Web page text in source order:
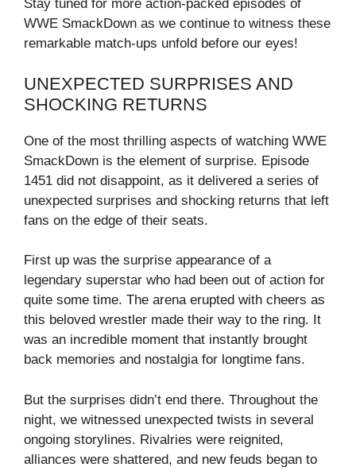
Stay tuned for more action-packed episodes of
WWE SmackDown as we continue to witness these
remarkable match-ups unfold before our eyes!
UNEXPECTED SURPRISES AND
SHOCKING RETURNS
One of the most thrilling aspects of watching WWE
SmackDown is the element of surprise. Episode
1451 did not disappoint, as it delivered a series of
unexpected surprises and shocking returns that left
fans on the edge of their seats.
First up was the surprise appearance of a
legendary superstar who had been out of action for
quite some time. The arena erupted with cheers as
this beloved wrestler made their way to the ring. It
was an incredible moment that instantly brought
back memories and nostalgia for longtime fans.
But the surprises didn’t end there. Throughout the
night, we witnessed unexpected twists in several
ongoing storylines. Rivalries were reignited,
alliances were shattered, and new feuds began to